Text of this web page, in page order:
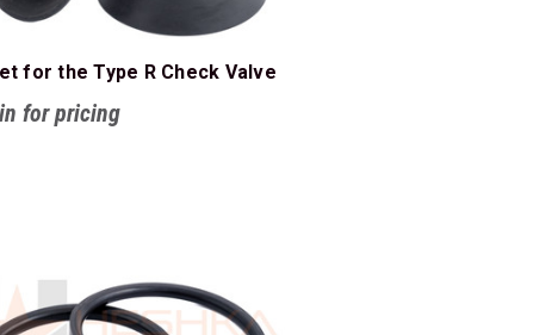
for the Type R Check Valve
for pricing